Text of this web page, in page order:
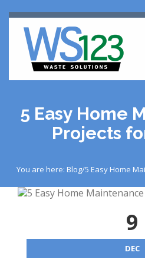
5 Easy Home
Projects
You are here: Blog/5 Easy Home
9
DEC